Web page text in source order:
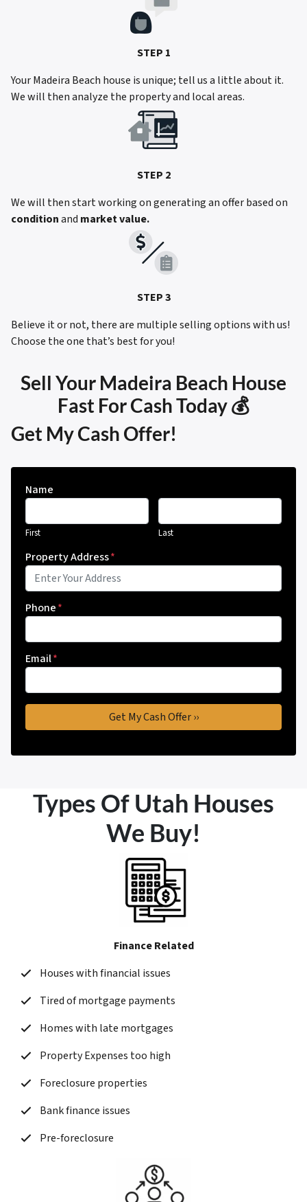
STEP 1
Your Madeira Beach house is unique; tell us a little about it.
We will then analyze the property and local areas.
STEP 2
We will then start working on generating an offer based on
conditionand market value.
STEP 3
Believe it or not, there are multiple selling options with us!
Choose the one that’s best for you!
Sell Your Madeira Beach House
Fast For Cash Today 💰
Get My Cash Offer!
Name
First Last
Property Address*
Phone*
Email*
Types Of Utah Houses
We Buy!
Finance Related
Houses with financial issues
Tired of mortgage payments
Homes with late mortgages
Property Expenses too high
Foreclosure properties
Bank finance issues
Pre-foreclosure